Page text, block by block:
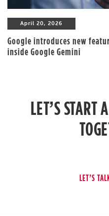
April 20, 2026
Google introduces new
inside Google Gemini
LET’S START